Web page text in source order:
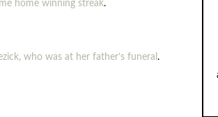
home winning streak.
who was at her father’s funeral .